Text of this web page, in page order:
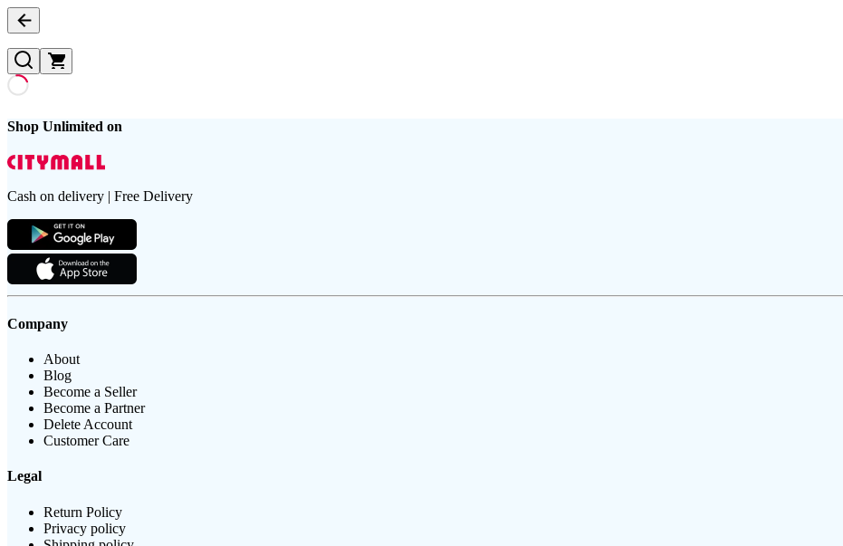
Shop Unlimited on
Cash on delivery | Free Delivery
Company
About
Blog
Become a Seller
Become a Partner
Delete Account
Customer Care
Legal
Return Policy
Privacy policy